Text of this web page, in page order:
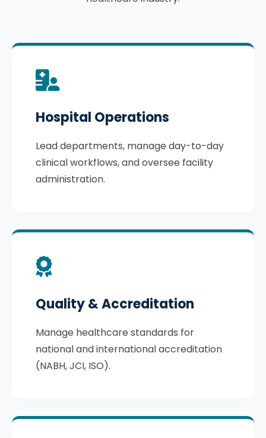
Hospital Operations
Lead departments, manage day-to-day
clinical workflows, and oversee facility
administration.
Quality & Accreditation
Manage healthcare standards for
national and international accreditation
(NABH, JCI, ISO).